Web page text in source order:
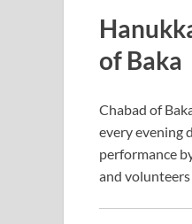
of Baka
Chabad of
every evening
performance
and